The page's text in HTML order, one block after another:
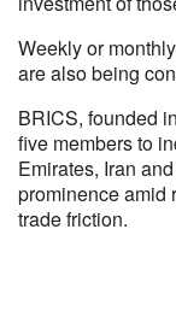
Weekly or
are also being
BRICS, founded
five members to
Emirates, Iran
prominence amid
trade friction.